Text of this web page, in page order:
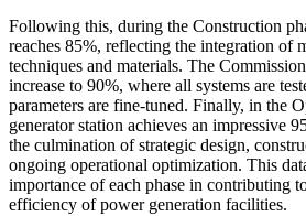
Following this, during the Construction
reaches 85%, reflecting the integration of
techniques and materials. The
increase to 90%, where all systems are
parameters are fine-tuned. Finally, in the
generator station achieves an impressive
the culmination of strategic design,
ongoing operational optimization. This
importance of each phase in contributing
efficiency of power generation facilities.